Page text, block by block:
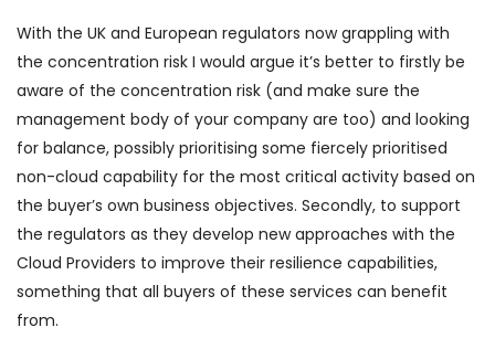
With the UK and European regulators now grappling with
the concentration risk I would argue it’s better to firstly be
aware of the concentration risk (and make sure the
management body of your company are too) and looking
for balance, possibly prioritising some fiercely prioritised
non-cloud capability for the most critical activity based on
the buyer’s own business objectives. Secondly, to support
the regulators as they develop new approaches with the
Cloud Providers to improve their resilience capabilities,
something that all buyers of these services can benefit
from.